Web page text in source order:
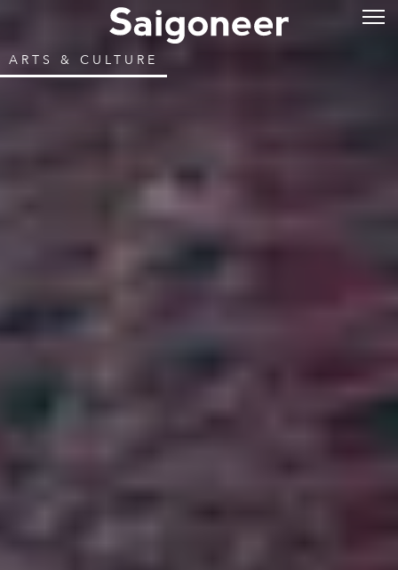
ARTS & CULTURE